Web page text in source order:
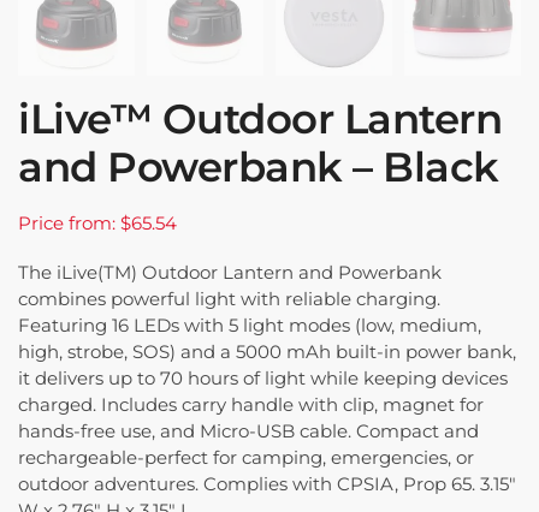
iLive™ Outdoor Lantern
and Powerbank – Black
Price from: $65.54
The iLive(TM) Outdoor Lantern and Powerbank
combines powerful light with reliable charging.
Featuring 16 LEDs with 5 light modes (low, medium,
high, strobe, SOS) and a 5000 mAh built-in power bank,
it delivers up to 70 hours of light while keeping devices
charged. Includes carry handle with clip, magnet for
hands-free use, and Micro-USB cable. Compact and
rechargeable-perfect for camping, emergencies, or
outdoor adventures. Complies with CPSIA, Prop 65. 3.15″